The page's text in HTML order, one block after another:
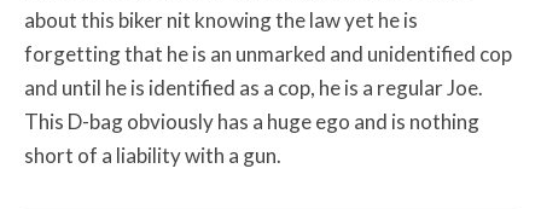
about this biker nit knowing the law yet he is
forgetting that he is an unmarked and unidentified cop
and until he is identified as a cop, he is a regular Joe.
This D-bag obviously has a huge ego and is nothing
short of a liability with a gun.